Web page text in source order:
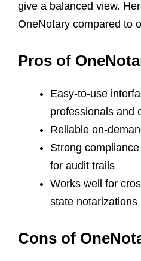
give a balanced view.
OneNotary compared to
Pros of
Easy-to-use
professionals and
Reliable on-
Strong
for audit trails
Works well for
state notarizations
Cons of